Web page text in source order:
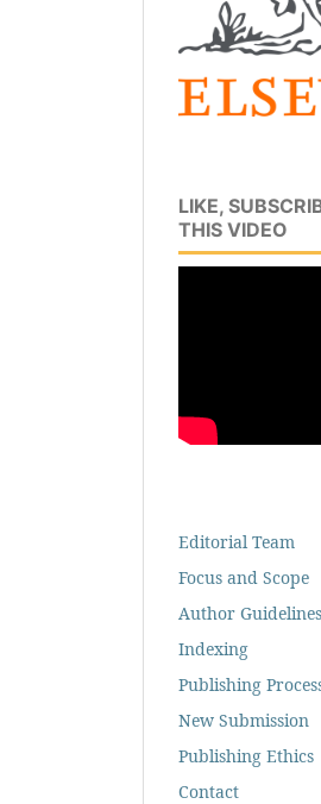
LIKE,
THIS VIDEO
Editorial Team
Focus and Scope
Author Guidelines
Indexing
Publishing
New Submission
Publishing Ethics
Contact